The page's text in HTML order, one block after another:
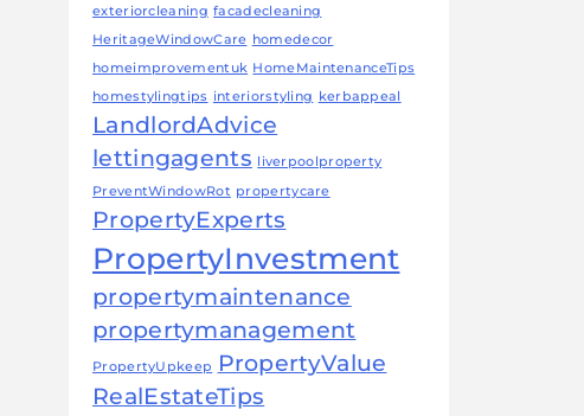
exteriorcleaning facadecleaning
HeritageWindowCare homedecor
homeimprovementuk HomeMaintenanceTips
homestylingtips interiorstyling kerbappeal
LandlordAdvice
lettingagents
liverpoolproperty
PreventWindowRot propertycare
PropertyExperts
PropertyInvestment
propertymaintenance
propertymanagement
PropertyUpkeep
PropertyValue
RealEstateTips